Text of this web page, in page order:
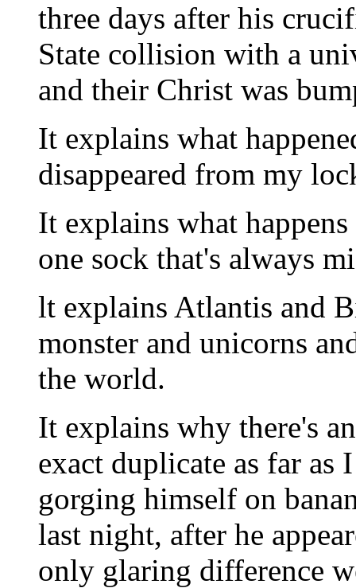
three days after his
State collision with a
and their Christ was
It explains what
disappeared from my
It explains what
one sock that's always
lt explains Atlantis and
monster and unicorns
the world.
It explains why there's
exact duplicate as far
gorging himself on
last night, after he
only glaring difference